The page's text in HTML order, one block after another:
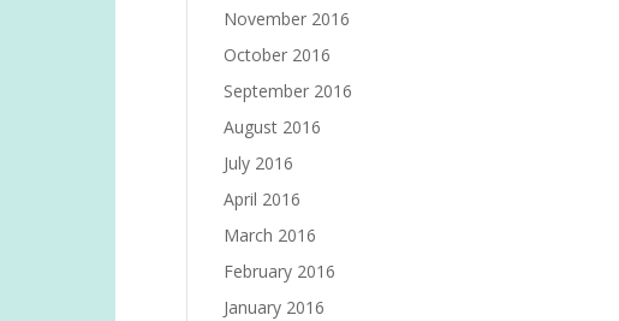
November 2016
October 2016
September 2016
August 2016
July 2016
April 2016
March 2016
February 2016
January 2016